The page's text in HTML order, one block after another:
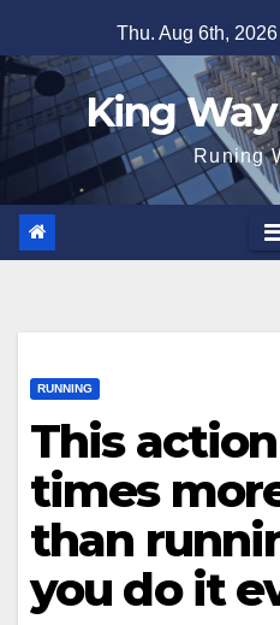
to
content
Thu. Aug 6th, 2026
King
Runing
RUNNING
This
times
than
you do it